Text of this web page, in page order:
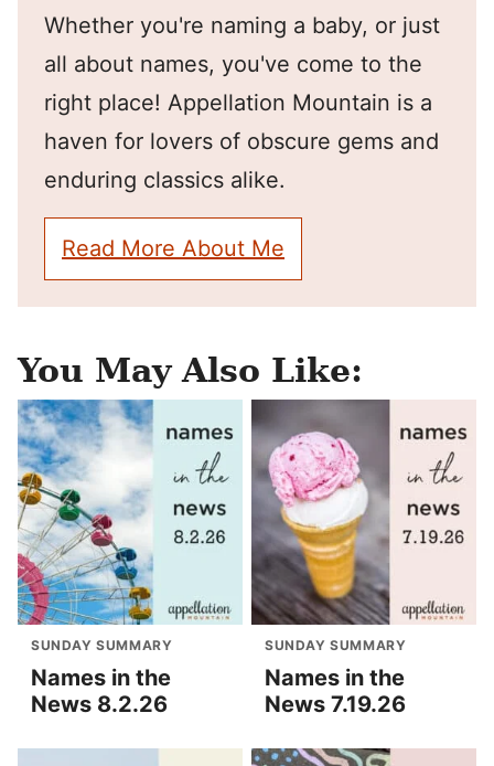
Whether you're naming a baby, or just
all about names, you've come to the
right place! Appellation Mountain is a
haven for lovers of obscure gems and
enduring classics alike.
Read More About Me
You May Also Like:
SUNDAY SUMMARY
Names in the
News 8.2.26
SUNDAY SUMMARY
Names in the
News 7.19.26